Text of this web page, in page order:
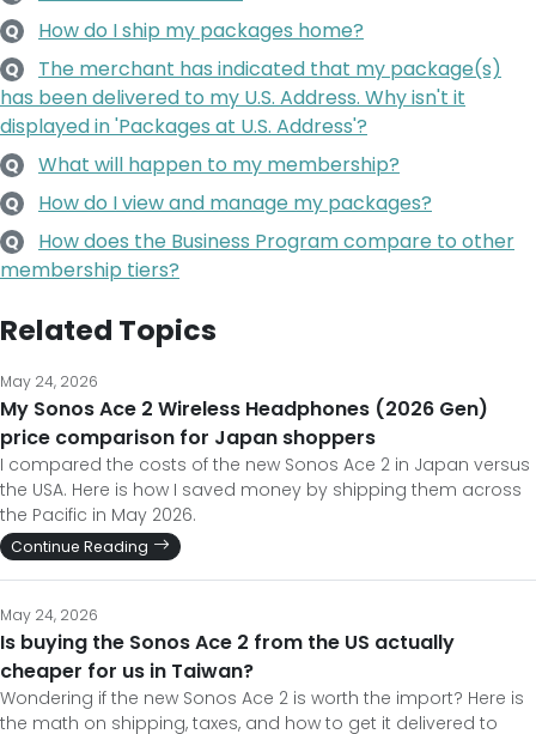
Q How do I ship my packages home?
Q
The merchant has indicated that my package(s)
has been delivered to my U.S. Address. Why isn't it
displayed in 'Packages at U.S. Address'?
Q What will happen to my membership?
Q How do I view and manage my packages?
Q
How does the Business Program compare to other
membership tiers?
Related Topics
May 24, 2026
My Sonos Ace 2 Wireless Headphones (2026 Gen)
price comparison for Japan shoppers
I compared the costs of the new Sonos Ace 2 in Japan versus
the USA. Here is how I saved money by shipping them across
the Pacific in May 2026.
Continue Reading
May 24, 2026
Is buying the Sonos Ace 2 from the US actually
cheaper for us in Taiwan?
Wondering if the new Sonos Ace 2 is worth the import? Here is
the math on shipping, taxes, and how to get it delivered to